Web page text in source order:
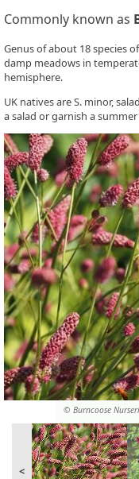
© Burncoose
<
Commonly known as
Genus of about 18 species
damp meadows in
hemisphere.
UK natives are S. minor,
a salad or garnish a